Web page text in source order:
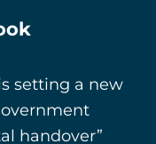
setting a new
handover”